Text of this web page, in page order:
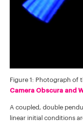
Figure 1: Photograph of
Camera Obscura and
A coupled, double
linear initial conditions